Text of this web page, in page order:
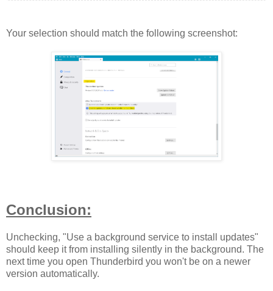
Your selection should match the following screenshot:
Conclusion:
Unchecking, "Use a background service to install updates"
should keep it from installing silently in the background. The
next time you open Thunderbird you won't be on a newer
version automatically.